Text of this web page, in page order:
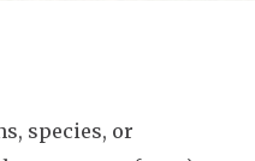
species, or